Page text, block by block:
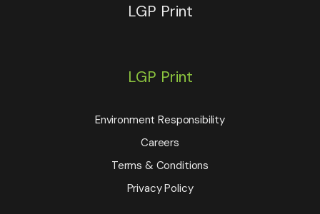
LGP Print
LGP Print
Environment Responsibility
Careers
Terms & Conditions
Privacy Policy